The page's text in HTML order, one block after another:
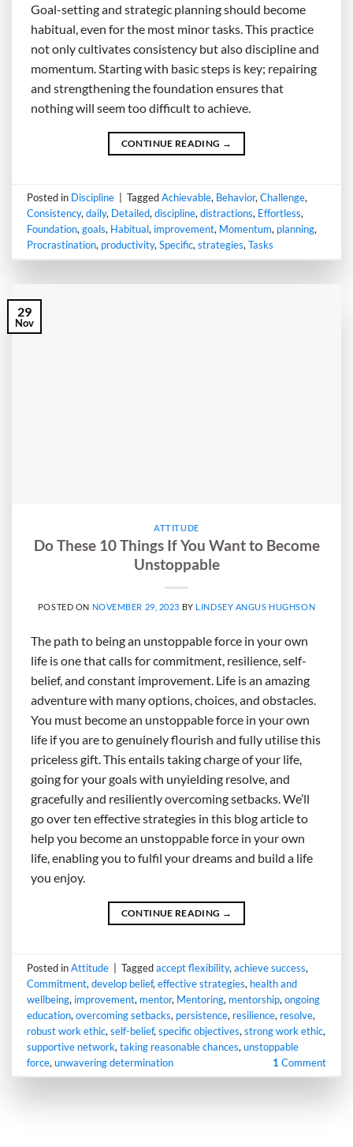
Goal-setting and strategic planning should become
habitual, even for the most minor tasks. This practice
not only cultivates consistency but also discipline and
momentum. Starting with basic steps is key; repairing
and strengthening the foundation ensures that
nothing will seem too difficult to achieve.
CONTINUE READING →
Posted in Discipline TaggedAchievable, Behavior,Challenge,
Consistency,daily, Detailed,discipline,distractions, Effortless,
Foundation,goals, Habitual, improvement, Momentum, planning,
Procrastination, productivity,Specific,strategies,Tasks
29
Nov
ATTITUDE
Do These 10 Things If You Want to Become
Unstoppable
POSTED ON NOVEMBER 29, 2023 BY LINDSEY ANGUS HUGHSON
The path to being an unstoppable force in your own
life is one that calls for commitment, resilience, self-
belief, and constant improvement. Life is an amazing
adventure with many options, choices, and obstacles.
You must become an unstoppable force in your own
life if you are to genuinely flourish and fully utilise this
priceless gift. This entails taking charge of your life,
going for your goals with unyielding resolve, and
gracefully and resiliently overcoming setbacks. We’ll
go over ten effective strategies in this blog article to
help you become an unstoppable force in your own
life, enabling you to fulfil your dreams and build a life
you enjoy.
CONTINUE READING →
Posted inAttitude | Taggedaccept flexibility,achieve success,
Commitment,develop belief,effective strategies, health and
wellbeing, improvement, mentor, Mentoring, mentorship,ongoing
education,overcoming setbacks, persistence, resilience, resolve,
robust work ethic,self-belief,specific objectives,strong work ethic,
supportive network,taking reasonable chances,unstoppable
force,unwavering determination 1 Comment